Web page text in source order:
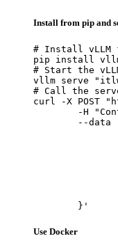
Install from pip and
# Install vLLM
pip install
# Start the
vllm serve
# Call the
curl -X POST
	}'
Use Docker